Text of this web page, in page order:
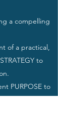
a compelling
of a practical,
to
PURPOSE to